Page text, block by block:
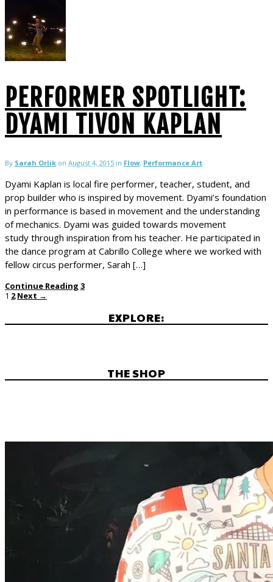
PERFORMER SPOTLIGHT:
DYAMI TIVON KAPLAN
By Sarah Orlik on August 4, 2015 in Flow, Performance Art
Dyami Kaplan is local fire performer, teacher, student, and
prop builder who is inspired by movement. Dyami’s foundation
in performance is based in movement and the understanding
of mechanics. Dyami was guided towards movement
study through inspiration from his teacher. He participated in
the dance program at Cabrillo College where we worked with
fellow circus performer, Sarah […]
Continue Reading 3
1 2 Next →
EXPLORE:
THE SHOP